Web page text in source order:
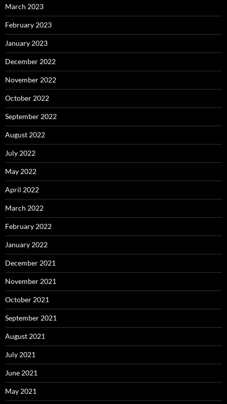
March 2023
February 2023
January 2023
December 2022
November 2022
October 2022
September 2022
August 2022
July 2022
May 2022
April 2022
March 2022
February 2022
January 2022
December 2021
November 2021
October 2021
September 2021
August 2021
July 2021
June 2021
May 2021